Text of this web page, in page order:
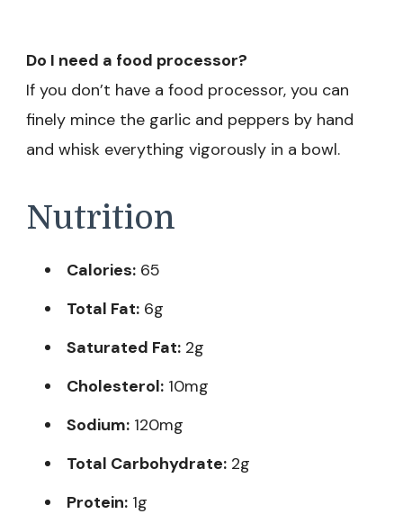
Do I need a food processor?
If you don’t have a food processor, you can
finely mince the garlic and peppers by hand
and whisk everything vigorously in a bowl.
Nutrition
Calories: 65
Total Fat: 6g
Saturated Fat: 2g
Cholesterol: 10mg
Sodium: 120mg
Total Carbohydrate: 2g
Protein: 1g